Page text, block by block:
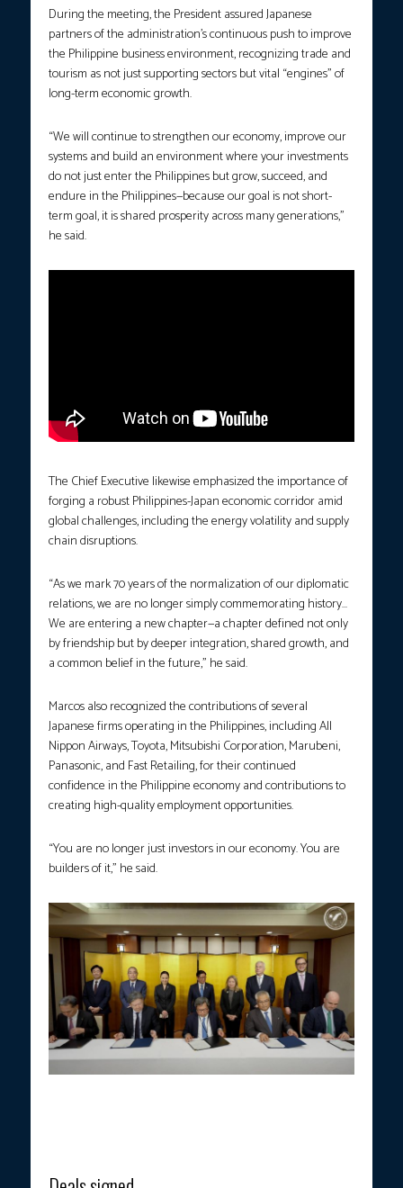
During the meeting, the President assured Japanese
partners of the administration’s continuous push to improve
the Philippine business environment, recognizing trade and
tourism as not just supporting sectors but vital “engines” of
long-term economic growth.
“We will continue to strengthen our economy, improve our
systems and build an environment where your investments
do not just enter the Philippines but grow, succeed, and
endure in the Philippines—because our goal is not short-
term goal, it is shared prosperity across many generations,”
he said.
The Chief Executive likewise emphasized the importance of
forging a robust Philippines-Japan economic corridor amid
global challenges, including the energy volatility and supply
chain disruptions.
“As we mark 70 years of the normalization of our diplomatic
relations, we are no longer simply commemorating history…
We are entering a new chapter—a chapter defined not only
by friendship but by deeper integration, shared growth, and
a common belief in the future,” he said.
Marcos also recognized the contributions of several
Japanese firms operating in the Philippines, including All
Nippon Airways, Toyota, Mitsubishi Corporation, Marubeni,
Panasonic, and Fast Retailing, for their continued
confidence in the Philippine economy and contributions to
creating high-quality employment opportunities.
“You are no longer just investors in our economy. You are
builders of it,” he said.